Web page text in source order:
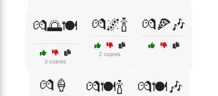
💏🌅🍽️
3 copies
💏🌌🍾
2 copies
💏🍕🎶
💏🍦 💏🍽️🍾 💏🍽️🎶